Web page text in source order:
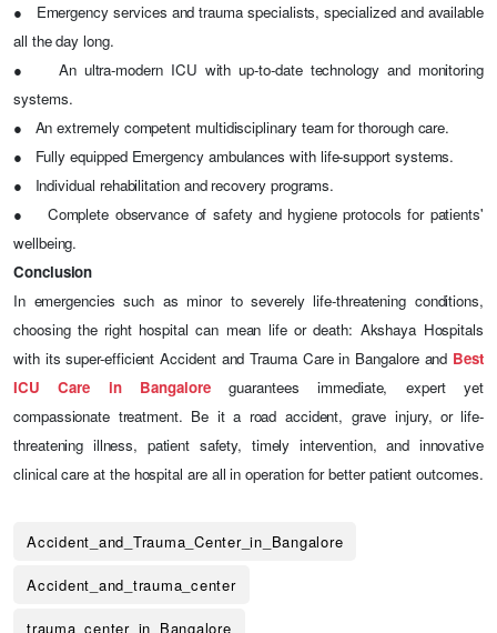
●
Emergency services and trauma specialists, specialized and available
all the day long.
●
An ultra-modern ICU with up-to-date technology and monitoring
systems.
●
An extremely competent multidisciplinary team for thorough care.
●
Fully equipped Emergency ambulances with life-support systems.
●
Individual rehabilitation and recovery programs.
●
Complete observance of safety and hygiene protocols for patients'
wellbeing.
Conclusion
In emergencies such as minor to severely life-threatening conditions,
choosing the right hospital can mean life or death: Akshaya Hospitals
with its super-efficient Accident and Trauma Care in Bangalore and Best
ICU Care in Bangaloreguarantees immediate, expert yet
compassionate treatment. Be it a road accident, grave injury, or life-
threatening illness, patient safety, timely intervention, and innovative
clinical care at the hospital are all in operation for better patient outcomes.
Accident_and_Trauma_Center_in_Bangalore
Accident_and_trauma_center
trauma_center_in_Bangalore